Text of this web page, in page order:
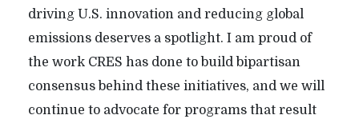
driving U.S. innovation and reducing global
emissions deserves a spotlight. I am proud of
the work CRES has done to build bipartisan
consensus behind these initiatives, and we will
continue to advocate for programs that result